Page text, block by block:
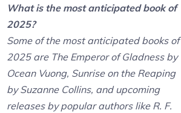
What is the most anticipated book of
2025?
Some of the most anticipated books of
2025 are The Emperor of Gladness by
Ocean Vuong, Sunrise on the Reaping
by Suzanne Collins, and upcoming
releases by popular authors like R. F.